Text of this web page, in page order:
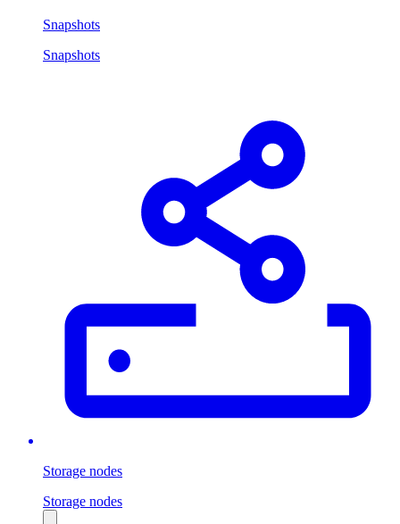
Snapshots
Snapshots
Storage nodes
Storage nodes